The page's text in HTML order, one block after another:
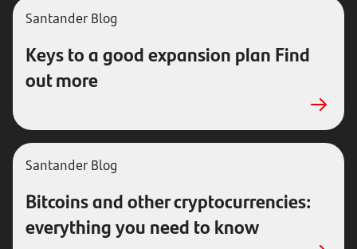
Santander Blog
Keys to a good expansion plan Find
out more
Santander Blog
Bitcoins and other cryptocurrencies:
everything you need to know